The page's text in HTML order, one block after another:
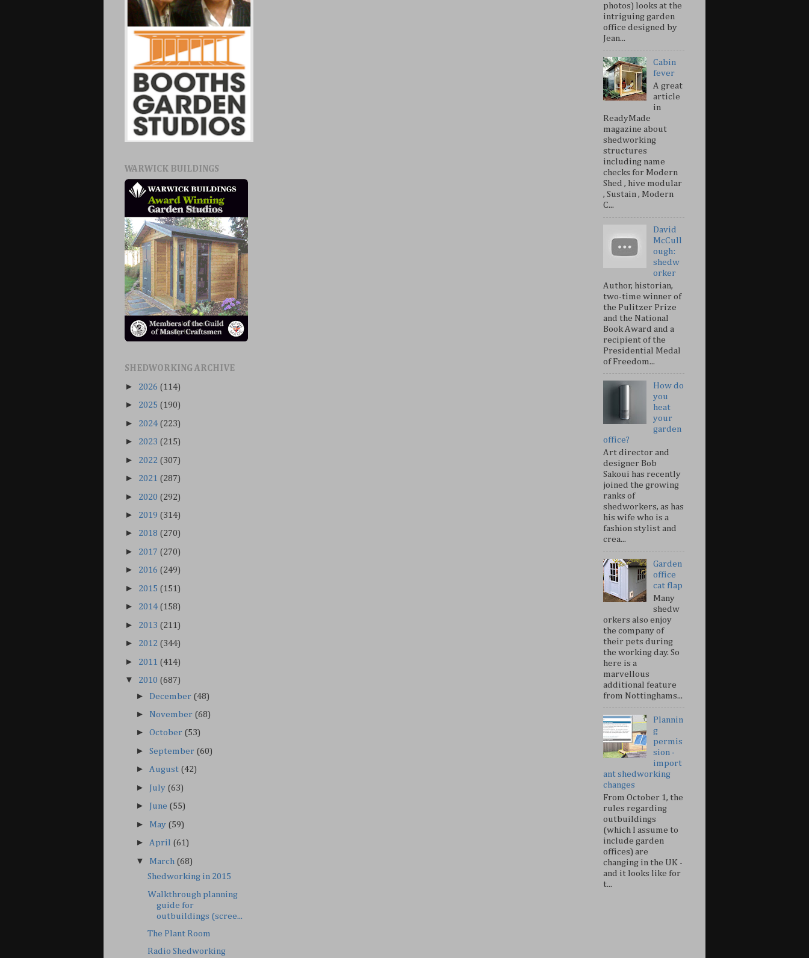
WARWICK BUILDINGS
SHEDWORKING ARCHIVE
► 2026 (114)
► 2025 (190)
► 2024 (223)
► 2023 (215)
► 2022 (307)
► 2021 (287)
► 2020 (292)
► 2019 (314)
► 2018 (270)
► 2017 (270)
► 2016 (249)
► 2015 (151)
► 2014 (158)
► 2013 (211)
► 2012 (344)
► 2011 (414)
▼ 2010 (687)
► December (48)
► November (68)
►October (53)
►September (60)
► August (42)
► July (63)
► June (55)
► May (59)
► April (61)
▼ March (68)
Shedworking in 2015
Walkthrough planning
guide for
outbuildings (scree...
The Plant Room
Radio Shedworking
photos) looks at the
intriguing garden
office designed by
Jean...
Cabin
fever
A great
article
in
ReadyMade
magazine about
shedworking
structures
including name
checks for Modern
Shed , hive modular
, Sustain , Modern
C...
David
McCull
ough:
shedw
orker
Author, historian,
two-time winner of
the Pulitzer Prize
and the National
Book Award and a
recipient of the
Presidential Medal
of Freedom...
How do
you
heat
your
garden
office?
Art director and
designer Bob
Sakoui has recently
joined the growing
ranks of
shedworkers, as has
his wife who is a
fashion stylist and
crea...
Garden
office
cat flap
Many
shedw
orkers also enjoy
the company of
their pets during
the working day. So
here is a
marvellous
additional feature
from Nottinghams...
Plannin
g
permis
sion -
import
ant shedworking
changes
From October 1, the
rules regarding
outbuildings
(which I assume to
include garden
offices) are
changing in the UK -
and it looks like for
t...